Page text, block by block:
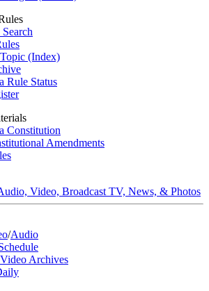
(Index)
Rule Status
Constitution
Amendments
Video, Broadcast TV, News, & Photos
/Audio
Archives